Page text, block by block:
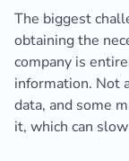
The biggest
obtaining the
company is
information. Not
data, and some
it, which can